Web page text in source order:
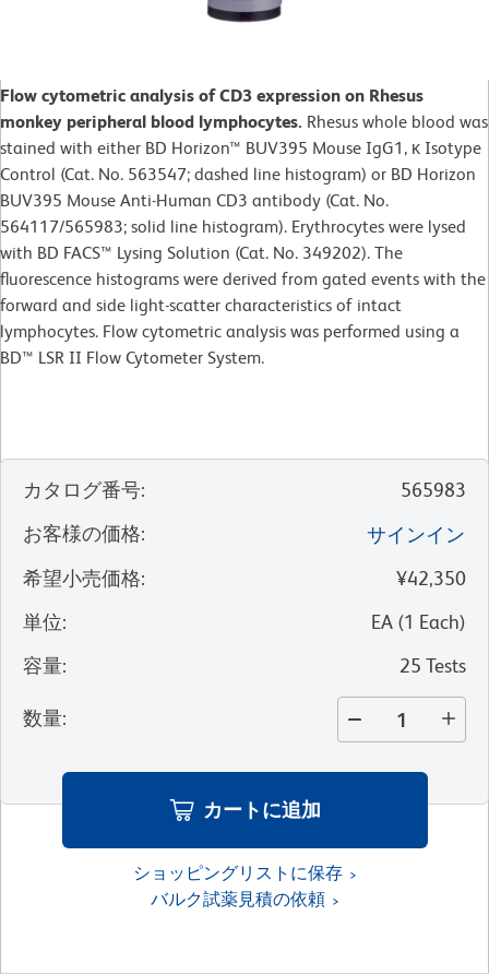
Flow cytometric analysis of CD3 expression on Rhesus
monkey peripheral blood lymphocytes. Rhesus whole blood was
stained with either BD Horizon™ BUV395 Mouse IgG1, κ Isotype
Control (Cat. No. 563547; dashed line histogram) or BD Horizon
BUV395 Mouse Anti-Human CD3 antibody (Cat. No.
564117/565983; solid line histogram). Erythrocytes were lysed
with BD FACS™ Lysing Solution (Cat. No. 349202). The
fluorescence histograms were derived from gated events with the
forward and side light-scatter characteristics of intact
lymphocytes. Flow cytometric analysis was performed using a
BD™ LSR II Flow Cytometer System.
カタログ番号:
565983
お客様の価格:
サインイン
希望小売価格:
¥42,350
単位: EA (1 Each)
容量: 25 Tests
数量:
カートに追加
ショッピングリストに保存
バルク試薬見積の依頼